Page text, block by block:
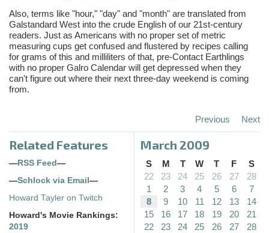
Also, terms like "hour," "day" and "month" are translated from
Galstandard West into the crude English of our 21st-century
readers. Just as Americans with no proper set of metric
measuring cups get confused and flustered by recipes calling
for grams of this and milliliters of that, pre-Contact Earthlings
with no proper Galro Calendar will get depressed when they
can't figure out where their next three-day weekend is coming
from.
Previous Next
Related Features
— RSS Feed —
—Schlock via Email —
Howard Tayler on Twitch
Howard's Movie Rankings:
2019
March 2009
S M T W T F
S
22
23 24 25 26 27
28
1
2 3 4 5 6
7
8
9 10 11 12 13
14
15
16 17 18 19 20
21
22
23 24 25 26 27
28